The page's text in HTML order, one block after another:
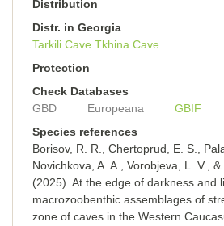
Distribution
Distr. in Georgia
Tarkili Cave Tkhina Cave
Protection
Check Databases
GBD
Europeana GBIF
Species references
Borisov, R. R., Chertoprud, E. S.,
Novichkova, A. A., Vorobjeva, L. V.,
(2025). At the edge of darkness and
macrozoobenthic assemblages of
zone of caves in the Western